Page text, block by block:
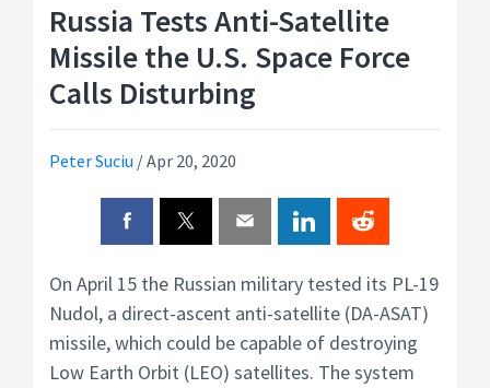
Russia Tests Anti-Satellite
Missile the U.S. Space Force
Calls Disturbing
Peter Suciu /Apr 20, 2020
On April 15 the Russian military tested its PL-19
Nudol, a direct-ascent anti-satellite (DA-ASAT)
missile, which could be capable of destroying
Low Earth Orbit (LEO) satellites. The system